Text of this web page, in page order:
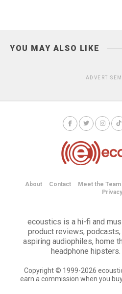
YOU MAY ALSO LIKE
About Contact Meet the Team
Privacy
ecoustics is a hi-fi and
product reviews,
aspiring audiophiles, home
headphone hipsters.
Copyright © 1999-2026
earn a commission when you